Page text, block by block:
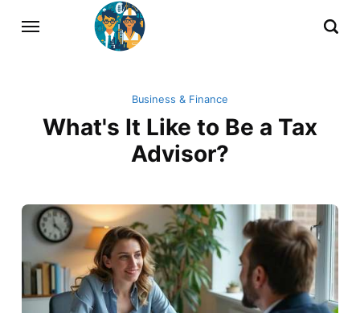
Business & Finance
What's It Like to Be a Tax
Advisor?